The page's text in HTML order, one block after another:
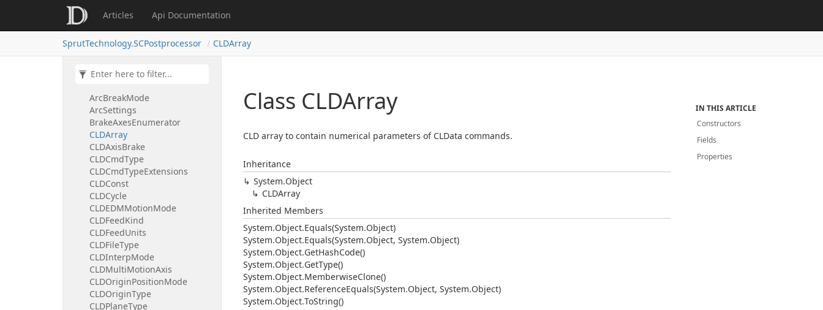
Articles Api Documentation
SprutTechnology.SCPostprocessor CLDArray
SprutTechnology.SCPostprocessor
ArcBreakMode
ArcSettings
BrakeAxesEnumerator
CLDArray
CLDAxisBrake
CLDCmdType
CLDCmdTypeExtensions
CLDConst
CLDCycle
CLDEDMMotionMode
CLDFeedKind
CLDFeedUnits
CLDFileType
CLDInterpMode
CLDMultiMotionAxis
CLDOriginPositionMode
CLDOriginType
CLDPlaneType
Class CLDArray
CLD array to contain numerical parameters of CLData commands.
Inheritance
System.Object
CLDArray
Inherited Members
System.Object.Equals(System.Object)
System.Object.Equals(System.Object, System.Object)
System.Object.GetHashCode()
System.Object.GetType()
System.Object.MemberwiseClone()
System.Object.ReferenceEquals(System.Object, System.Object)
System.Object.ToString()
IN THIS ARTICLE
Constructors
Fields
Properties